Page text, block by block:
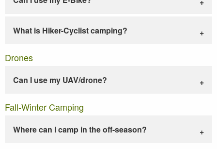
What is Hiker-Cyclist camping?
Drones
Can I use my UAV/drone?
Fall-Winter Camping
Where can I camp in the off-season?